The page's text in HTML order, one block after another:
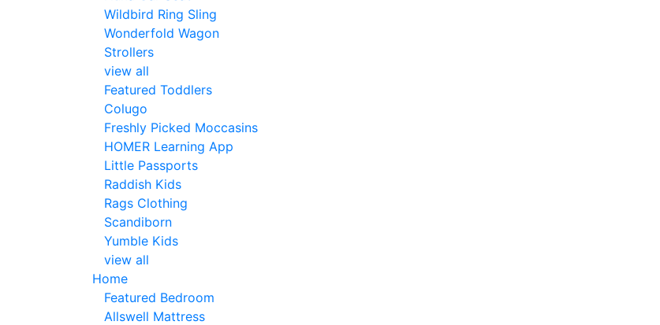
Wildbird Ring Sling
Wonderfold Wagon
Strollers
view all
Featured Toddlers
Colugo
Freshly Picked Moccasins
HOMER Learning App
Little Passports
Raddish Kids
Rags Clothing
Scandiborn
Yumble Kids
view all
Home
Featured Bedroom
Allswell Mattress